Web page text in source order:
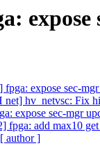
expose sec-mgr
hv_netvsc: Fix
expose sec-mgr
fpga: add max10
[ author ]